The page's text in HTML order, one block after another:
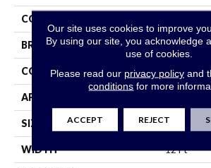
COLOR
BRAND Shaw
CONSTRUCTION Texture
APPLICATION
SIZE 12 Ft
WIDTH 12 Ft
Our site uses cookies to improve
By using our site, you acknowledge
use of cookies.
Please read our privacy policyand
conditions for more
ACCEPT REJECT